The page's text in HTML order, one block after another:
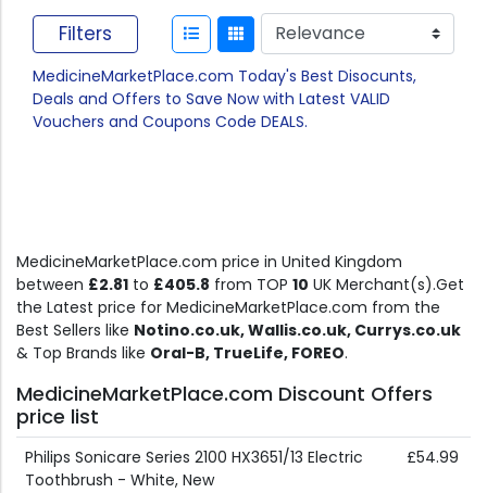
Filters
MedicineMarketPlace.com Today's Best Disocunts,
Deals and Offers to Save Now with Latest VALID
Vouchers and Coupons Code DEALS.
MedicineMarketPlace.com price in United Kingdom
between £2.81 to £405.8 from TOP 10 UK Merchant(s).Get
the Latest price for MedicineMarketPlace.com from the
Best Sellers like Notino.co.uk, Wallis.co.uk, Currys.co.uk
& Top Brands like Oral-B, TrueLife, FOREO.
MedicineMarketPlace.com Discount Offers
price list
Philips Sonicare Series 2100 HX3651/13 Electric
Toothbrush - White, New
£54.99